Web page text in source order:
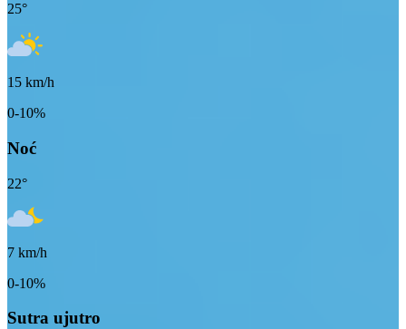
25°
15 km/h
0-10%
Noć
22°
7 km/h
0-10%
Sutra ujutro